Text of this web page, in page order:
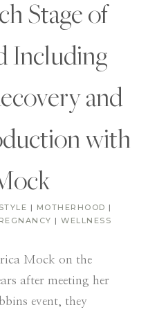
Stage of
Including
and
with
| MOTHERHOOD |
| WELLNESS
Mock on the
after meeting her
event, they